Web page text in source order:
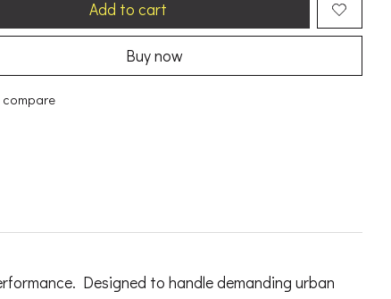
Add to cart
Buy now
compare
Designed to handle demanding urban